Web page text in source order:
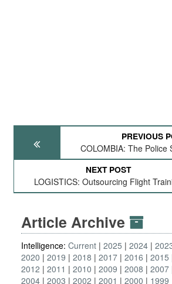
PREVIOUS
COLOMBIA: The Police
NEXT POST
LOGISTICS: Outsourcing Flight
Article Archive
Intelligence: Current 2025 2024
2020
2019 2018 2017 2016 2015
2012
2011 2010 2009 2008 2007
2004 2003 2002 2001 2000 1999